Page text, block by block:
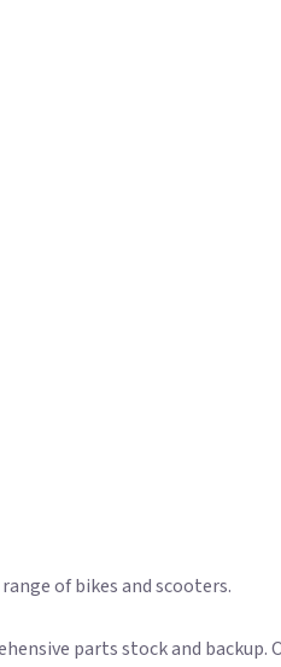
of bikes and scooters.
parts stock and backup.